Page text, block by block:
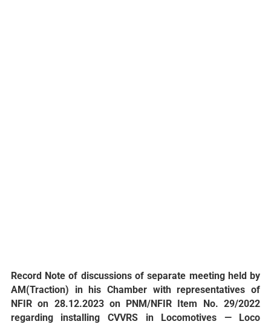
Record Note of discussions of separate meeting held by
AM(Traction) in his Chamber with representatives of
NFIR on 28.12.2023 on PNM/NFIR Item No. 29/2022
regarding installing CVVRS in Locomotives — Loco